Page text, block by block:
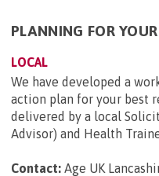
PLANNING FOR
LOCAL
We have developed a
action plan for your best
delivered by a local
Advisor) and Health
Contact: Age UK